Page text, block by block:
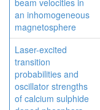
beam velocities in
an inhomogeneous
magnetosphere
Laser-excited
transition
probabilities and
oscillator strengths
of calcium sulphide